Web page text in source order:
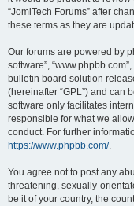
“JomiTech Forums” after
these terms as they are
Our forums are powered by
software”,
bulletin board solution
(hereinafter “GPL”) and can
software only facilitates
responsible for what we
conduct. For further
https://www.phpbb.com/.
You agree not to post any
threatening, sexually-
be it of your country, the